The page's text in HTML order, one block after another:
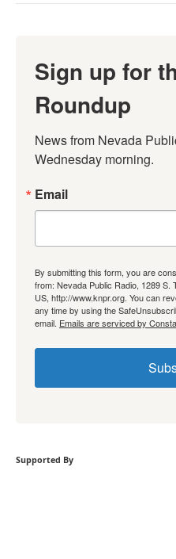
Sign up for
Roundup
News from Nevada
Wednesday morning.
Email
By submitting this form, you are
from: Nevada Public Radio, 1289 S.
US, http://www.knpr.org. You can
any time by using the
email. Emails are serviced by
Supported By